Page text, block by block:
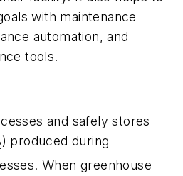
with maintenance
automation, and
tools.
and safely stores
) produced during
When greenhouse